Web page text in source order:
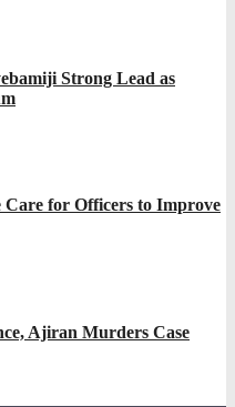
Strong Lead as
Care for Officers to Improve
Ajiran Murders Case